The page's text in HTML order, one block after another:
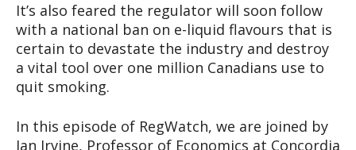
It’s also feared the regulator will soon follow
with a national ban on e-liquid flavours that is
certain to devastate the industry and destroy
a vital tool over one million Canadians use to
quit smoking.
In this episode of RegWatch, we are joined by
Ian Irvine, Professor of Economics at Concordia